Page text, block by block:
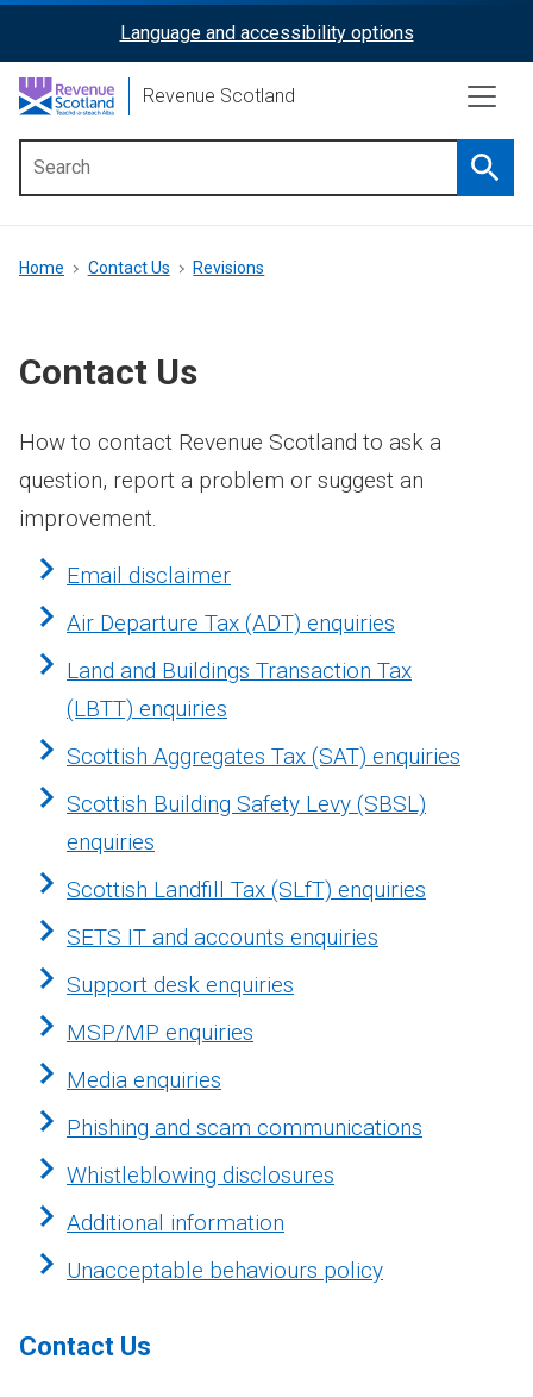
content
ReciteMe
Activation
Language and accessibility options
Revenue Scotland
menu
Breadcrumb
Home Contact Us Revisions
Contact Us
How to contact Revenue Scotland to ask a
question, report a problem or suggest an
improvement.
Email disclaimer
Air Departure Tax (ADT) enquiries
Land and Buildings Transaction Tax
(LBTT) enquiries
Scottish Aggregates Tax (SAT) enquiries
Scottish Building Safety Levy (SBSL)
enquiries
Scottish Landfill Tax (SLfT) enquiries
SETS IT and accounts enquiries
Support desk enquiries
MSP/MP enquiries
Media enquiries
Phishing and scam communications
Whistleblowing disclosures
Additional information
Unacceptable behaviours policy
Contact Us